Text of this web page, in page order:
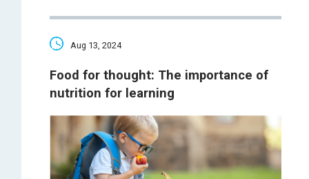
Aug 13, 2024
Food for thought: The importance of
nutrition for learning